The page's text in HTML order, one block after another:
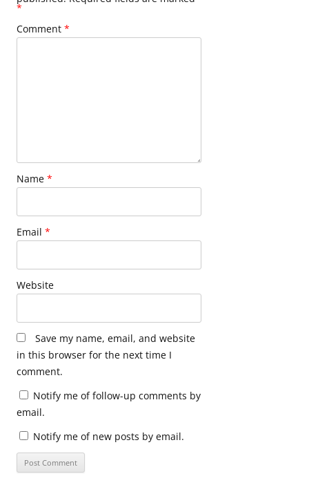
*
Comment *
Name *
Email *
Website
Save my name, email, and website
in this browser for the next time I
comment.
Notify me of follow-up comments by
email.
Notify me of new posts by email.